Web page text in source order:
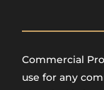
Commercial
use for any